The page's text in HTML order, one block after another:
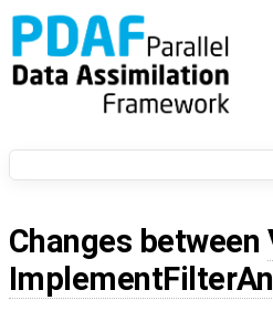
Changes between